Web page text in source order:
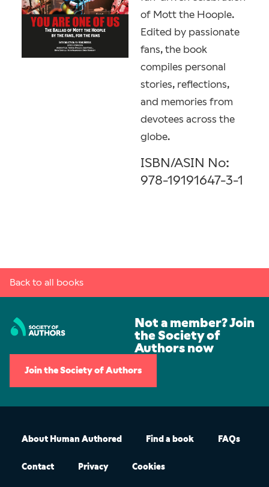
of Mott the Hoople. ​
Edited by passionate
fans, the book
compiles personal
stories, reflections,
and memories from
devotees across the
globe.
ISBN/ASIN No:
978-19191647-3-1
Back to all books
Not a member? Join
the Society of
Authors now
Join the Society of Authors
About Human Authored Find a book FAQs
Contact Privacy Cookies